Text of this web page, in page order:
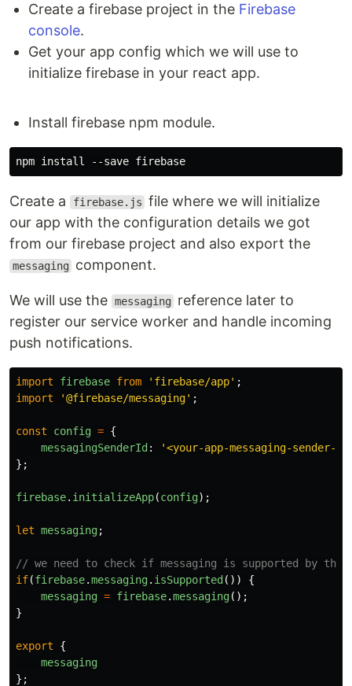
Development mode
npm run dev
Runs the app in development mode with webpack
to view the app in the browser.
The page will automatically reload if you make
changes to the code.
Production mode
Builds the app for production to the public folder.
It bundles React in production mode, minifies the
Create a firebase project in the Firebase
console.
Get your app config which we will use to
initialize firebase in your react app.
Install firebase npm module.
Create a firebase.js file where we will initialize
our app with the configuration details we got
from our firebase project and also export the
messaging component.
We will use the messaging
reference later to
register our service worker and handle incoming
push notifications.
import firebase from ' firebase/app' ;
import
'@firebase/messaging' ;
const config = {
messagingSenderId : '<your-app-messaging-sender-
};
firebase. initializeApp(config);
let messaging;
// we need to check if messaging is supported by the
if(firebase.messaging. isSupported ())
{
messaging = firebase.messaging();
}
export
{
messaging
};